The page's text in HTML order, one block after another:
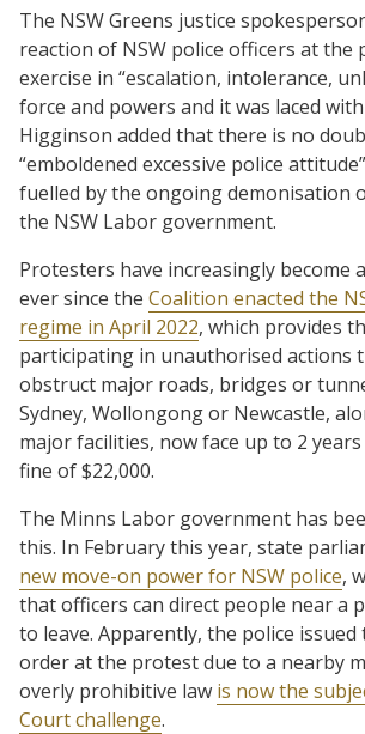
The NSW Greens justice
reaction of NSW police officers at the
exercise in “escalation, intolerance,
force and powers and it was laced
Higginson added that there is no
“emboldened excessive police
fuelled by the ongoing demonisation
the NSW Labor government.
Protesters have increasingly become
ever since the Coalition enacted the
regime in April 2022, which provides
participating in unauthorised actions
obstruct major roads, bridges or
Sydney, Wollongong or Newcastle,
major facilities, now face up to 2
fine of $22,000.
The Minns Labor government has
this. In February this year, state
new move-on power for NSW police,
that officers can direct people near a
to leave. Apparently, the police issued
order at the protest due to a nearby
overly prohibitive law is now the
Court challenge.